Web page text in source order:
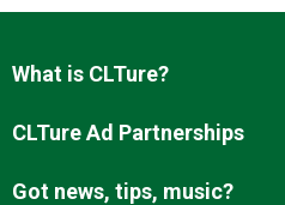
What is CLTure?
CLTure Ad Partnerships
Got news, tips, music?